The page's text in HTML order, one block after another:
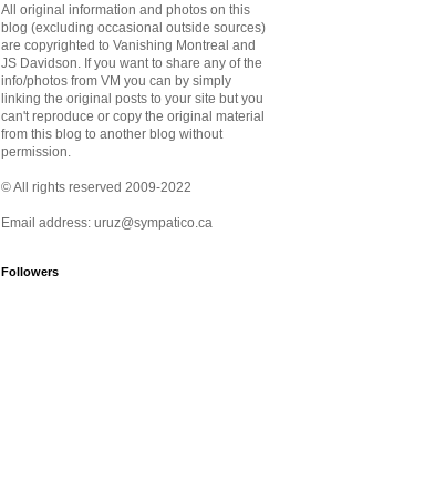
All original information and photos on this
blog (excluding occasional outside sources)
are copyrighted to Vanishing Montreal and
JS Davidson. If you want to share any of the
info/photos from VM you can by simply
linking the original posts to your site but you
can't reproduce or copy the original material
from this blog to another blog without
permission.
© All rights reserved 2009-2022
Email address: uruz@sympatico.ca
Followers